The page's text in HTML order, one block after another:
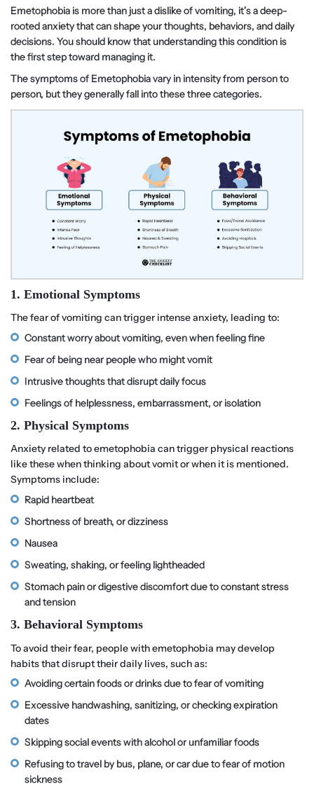
Emetophobia is more than just a dislike of vomiting, it’s a deep-
rooted anxiety that can shape your thoughts, behaviors, and daily
decisions. You should know that understanding this condition is
the first step toward managing it.
The symptoms of Emetophobia vary in intensity from person to
person, but they generally fall into these three categories.
1. Emotional Symptoms
The fear of vomiting can trigger intense anxiety, leading to:
Constant worry about vomiting, even when feeling fine
Fear of being near people who might vomit
Intrusive thoughts that disrupt daily focus
Feelings of helplessness, embarrassment, or isolation
2. Physical Symptoms
Anxiety related to emetophobia can trigger physical reactions
like these when thinking about vomit or when it is mentioned.
Symptoms include:
Rapid heartbeat
Shortness of breath, or dizziness
Nausea
Sweating, shaking, or feeling lightheaded
Stomach pain or digestive discomfort due to constant stress
and tension
3. Behavioral Symptoms
To avoid their fear, people with emetophobia may develop
habits that disrupt their daily lives, such as:
Avoiding certain foods or drinks due to fear of vomiting
Excessive handwashing, sanitizing, or checking expiration
dates
Skipping social events with alcohol or unfamiliar foods
Refusing to travel by bus, plane, or car due to fear of motion
sickness